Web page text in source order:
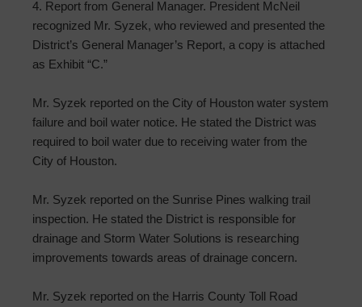
4. Report from General Manager. President McNeil
recognized Mr. Syzek, who reviewed and presented the
District’s General Manager’s Report, a copy is attached
as Exhibit “C.”
Mr. Syzek reported on the City of Houston water system
failure and boil water notice. He stated the District was
required to boil water due to receiving water from the
City of Houston.
Mr. Syzek reported on the Sunrise Pines walking trail
inspection. He stated the District is responsible for
drainage and Storm Water Solutions is researching
improvements towards areas of drainage concern.
Mr. Syzek reported on the Harris County Toll Road